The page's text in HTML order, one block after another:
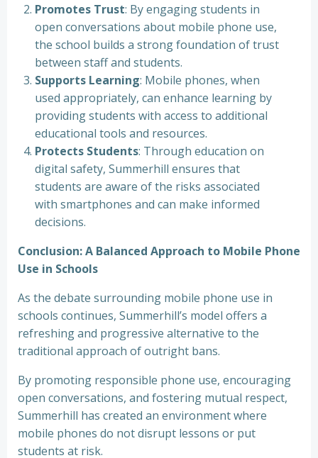
Promotes Trust: By engaging students in
open conversations about mobile phone use,
the school builds a strong foundation of trust
between staff and students.
Supports Learning: Mobile phones, when
used appropriately, can enhance learning by
providing students with access to additional
educational tools and resources.
Protects Students: Through education on
digital safety, Summerhill ensures that
students are aware of the risks associated
with smartphones and can make informed
decisions.
Conclusion: A Balanced Approach to Mobile Phone
Use in Schools
As the debate surrounding mobile phone use in
schools continues, Summerhill’s model offers a
refreshing and progressive alternative to the
traditional approach of outright bans.
By promoting responsible phone use, encouraging
open conversations, and fostering mutual respect,
Summerhill has created an environment where
mobile phones do not disrupt lessons or put
students at risk.